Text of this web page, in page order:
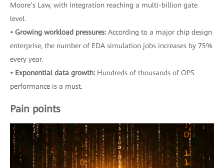
Moore’s Law, with integration reaching a multi-billion gate
level.
• Growing workload pressures: According to a major chip design
enterprise, the number of EDA simulation jobs increases by 75%
every year.
• Exponential data growth: Hundreds of thousands of OPS
performance is a must.
Pain points